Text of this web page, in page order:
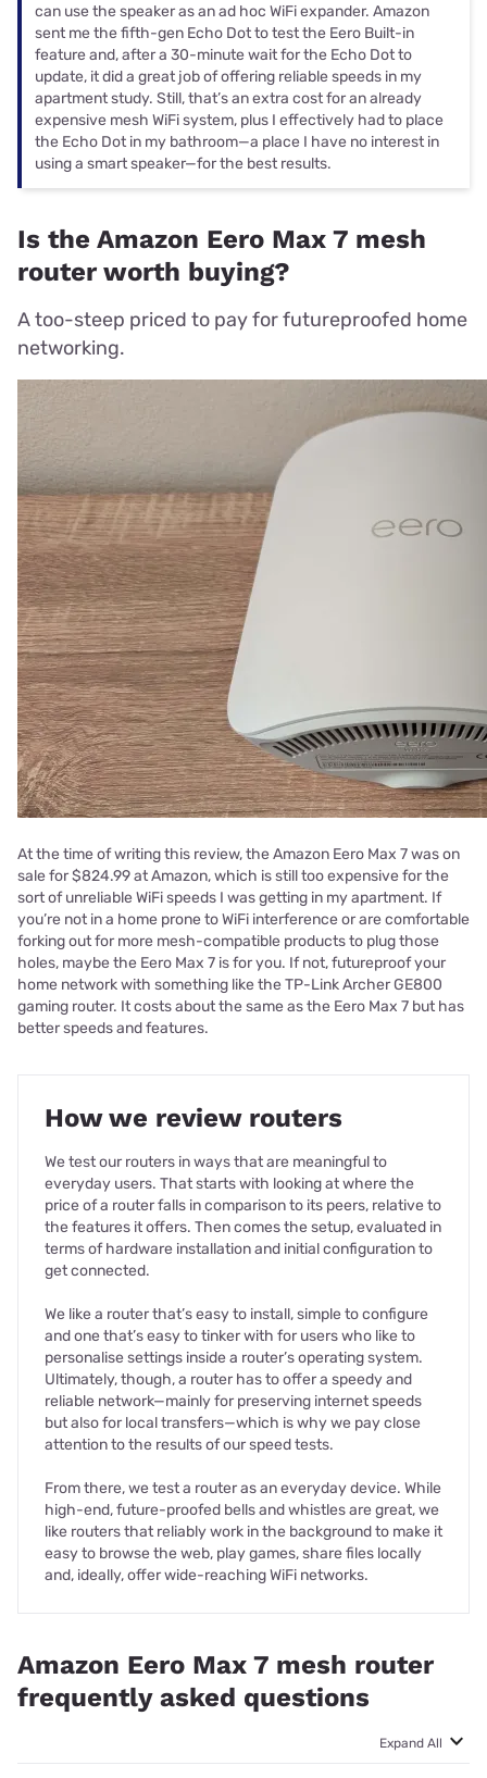
can use the speaker as an ad hoc WiFi expander. Amazon
sent me the fifth-gen Echo Dot to test the Eero Built-in
feature and, after a 30-minute wait for the Echo Dot to
update, it did a great job of offering reliable speeds in my
apartment study. Still, that’s an extra cost for an already
expensive mesh WiFi system, plus I effectively had to place
the Echo Dot in my bathroom—a place I have no interest in
using a smart speaker—for the best results.
Is the Amazon Eero Max 7 mesh
router worth buying?
A too-steep priced to pay for futureproofed home
networking.
At the time of writing this review, the Amazon Eero Max 7 was on
sale for $824.99 at Amazon, which is still too expensive for the
sort of unreliable WiFi speeds I was getting in my apartment. If
you’re not in a home prone to WiFi interference or are comfortable
forking out for more mesh-compatible products to plug those
holes, maybe the Eero Max 7 is for you. If not, futureproof your
home network with something like the TP-Link Archer GE800
gaming router. It costs about the same as the Eero Max 7 but has
better speeds and features.
How we review routers
We test our routers in ways that are meaningful to
everyday users. That starts with looking at where the
price of a router falls in comparison to its peers, relative to
the features it offers. Then comes the setup, evaluated in
terms of hardware installation and initial configuration to
get connected.
We like a router that’s easy to install, simple to configure
and one that’s easy to tinker with for users who like to
personalise settings inside a router’s operating system.
Ultimately, though, a router has to offer a speedy and
reliable network—mainly for preserving internet speeds
but also for local transfers—which is why we pay close
attention to the results of our speed tests.
From there, we test a router as an everyday device. While
high-end, future-proofed bells and whistles are great, we
like routers that reliably work in the background to make it
easy to browse the web, play games, share files locally
and, ideally, offer wide-reaching WiFi networks.
Amazon Eero Max 7 mesh router
frequently asked questions
Expand All